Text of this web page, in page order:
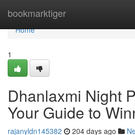
bookmarktiger
Home
Home
1
Dhanlaxmi Night
Your Guide to
rajanyldn145382 204 days ago